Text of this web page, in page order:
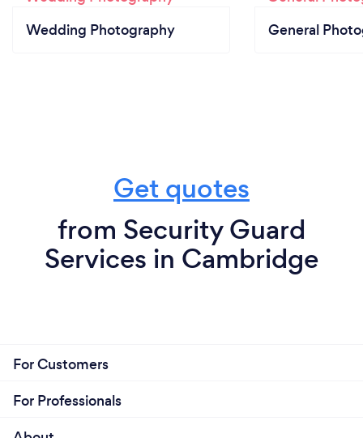
Wedding Photography General
Get quotes
from Security Guard
Services in Cambridge
For Customers
For Professionals